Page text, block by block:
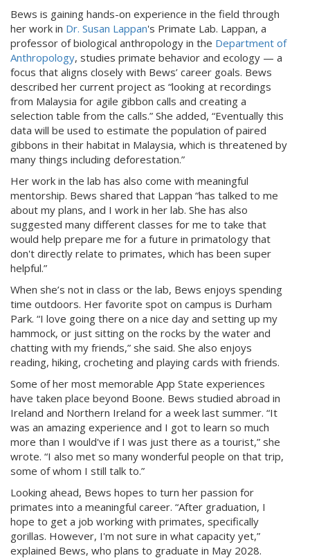
Bews is gaining hands-on experience in the field through
her work in Dr. Susan Lappan's Primate Lab. Lappan, a
professor of biological anthropology in the Department of
Anthropology, studies primate behavior and ecology — a
focus that aligns closely with Bews’ career goals. Bews
described her current project as “looking at recordings
from Malaysia for agile gibbon calls and creating a
selection table from the calls.” She added, “Eventually this
data will be used to estimate the population of paired
gibbons in their habitat in Malaysia, which is threatened by
many things including deforestation.”
Her work in the lab has also come with meaningful
mentorship. Bews shared that Lappan “has talked to me
about my plans, and I work in her lab. She has also
suggested many different classes for me to take that
would help prepare me for a future in primatology that
don't directly relate to primates, which has been super
helpful.”
When she’s not in class or the lab, Bews enjoys spending
time outdoors. Her favorite spot on campus is Durham
Park. “I love going there on a nice day and setting up my
hammock, or just sitting on the rocks by the water and
chatting with my friends,” she said. She also enjoys
reading, hiking, crocheting and playing cards with friends.
Some of her most memorable App State experiences
have taken place beyond Boone. Bews studied abroad in
Ireland and Northern Ireland for a week last summer. “It
was an amazing experience and I got to learn so much
more than I would've if I was just there as a tourist,” she
wrote. “I also met so many wonderful people on that trip,
some of whom I still talk to.”
Looking ahead, Bews hopes to turn her passion for
primates into a meaningful career. “After graduation, I
hope to get a job working with primates, specifically
gorillas. However, I'm not sure in what capacity yet,”
explained Bews, who plans to graduate in May 2028.